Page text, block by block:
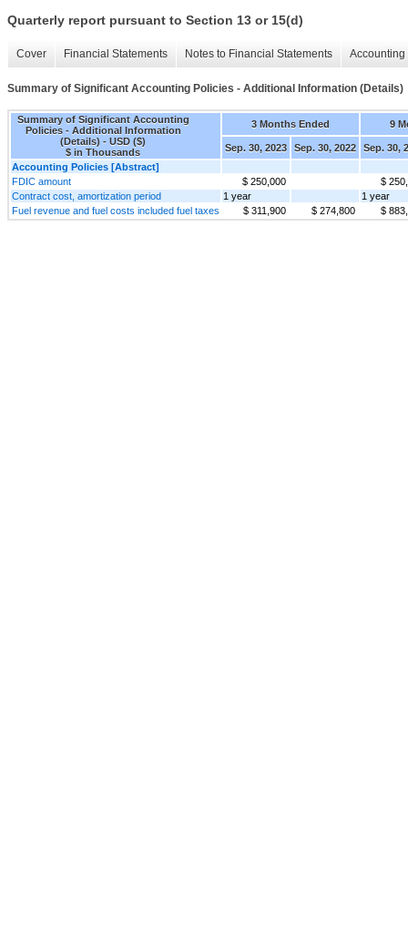
Quarterly report pursuant to Section 13 or 15(d)
Cover Financial Statements Notes to Financial Statements
Summary of Significant Accounting Policies - Additional Information (Details)
Summary of Significant Accounting
Policies - Additional Information
(Details) - USD ($)
$ in Thousands
3 Months Ended 9
Sep. 30, 2023 Sep. 30, 2022
Sep. 30,
Accounting Policies [Abstract]
FDIC amount
$ 250,000
$
Contract cost, amortization period
1 year
1 year
Fuel revenue and fuel costs included fuel taxes
$ 311,900 $ 274,800 $